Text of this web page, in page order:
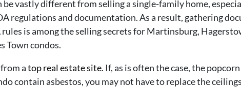
be vastly different from selling a single-family home,
regulations and documentation. As a result, gathering
rules is among the selling secrets for Martinsburg,
Town condos.
atop real estate site. If, as is often the case, the popcorn
contain asbestos, you may not have to replace the